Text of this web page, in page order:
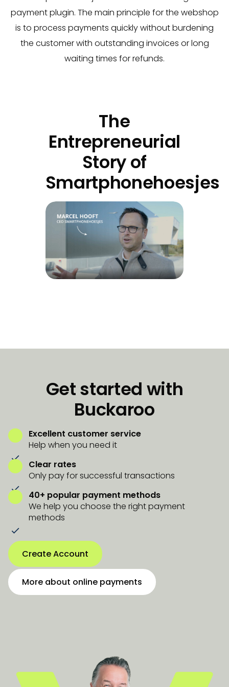
payment plugin. The main principle for the webshop
is to process payments quickly without burdening
the customer with outstanding invoices or long
waiting times for refunds.
The
Entrepreneurial
Story of
Smartphonehoesjes
Get started with
Buckaroo
Excellent customer service
Help when you need it
Clear rates
Only pay for successful transactions
40+ popular payment methods
We help you choose the right payment
methods
Create Account
More about online payments